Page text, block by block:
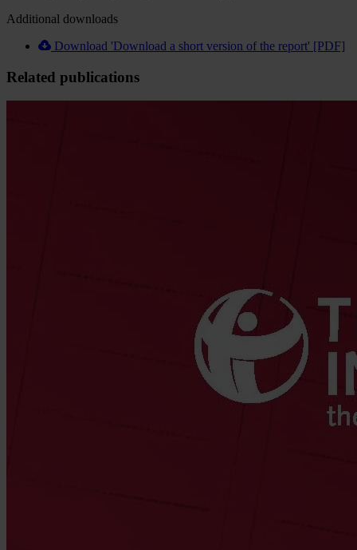
Additional downloads
Download 'Download a short version of the report' [PDF]
Related publications